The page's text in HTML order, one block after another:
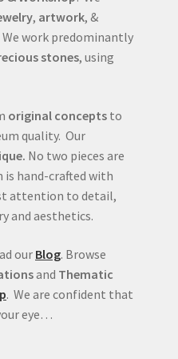
, artwork, &
We work predominantly
stones, using
original concepts to
quality. Our
No two pieces are
is hand-crafted with
attention to detail,
and aesthetics.
our Blog. Browse
and Thematic
. We are confident that
eye…